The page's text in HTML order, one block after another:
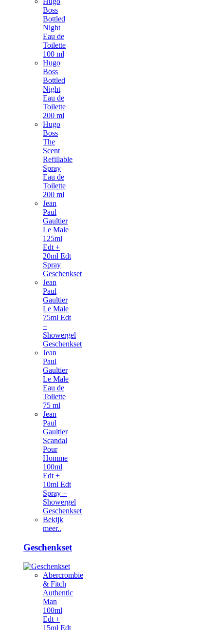
Boss
Bottled
Night
Eau de
Toilette
100 ml
Hugo
Boss
Bottled
Night
Eau de
Toilette
200 ml
Hugo
Boss
The
Scent
Refillable
Spray
Eau de
Toilette
200 ml
Jean
Paul
Gaultier
Le Male
125ml
Edt +
20ml Edt
Spray
Geschenkset
Jean
Paul
Gaultier
Le Male
75ml Edt
+
Showergel
Geschenkset
Jean
Paul
Gaultier
Le Male
Eau de
Toilette
75 ml
Jean
Paul
Gaultier
Scandal
Pour
Homme
100ml
Edt +
10ml Edt
Spray +
Showergel
Geschenkset
Bekijk
meer..
Geschenkset
Abercrombie
& Fitch
Authentic
Man
100ml
Edt +
15ml Edt